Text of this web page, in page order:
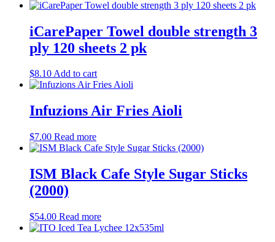
Biscuits
Sweet
(42)
Café items(36)
Coffee(4)
Condiments
Other beverages(9)
cleaning products(16)
Office miscellaneous
iCarePaper Towel double strength 3
ply 120 sheets 2 pk
$8.10Add to cart
Infuzions Air Fries Aioli
$7.00 Read more
ISM Black Cafe Style Sugar Sticks
(2000)
$54.00 Read more